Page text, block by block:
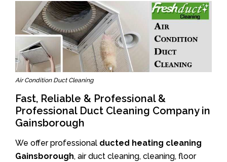
Air Condition Duct Cleaning
Fast, Reliable & Professional &
Professional Duct Cleaning Company in
Gainsborough
We offer professional ducted heating cleaning
Gainsborough, air duct cleaning, cleaning, floor